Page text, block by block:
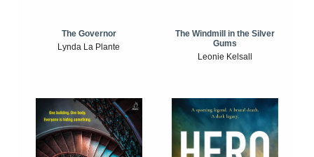
The Governor
Lynda La Plante
The Windmill in the Silver
Gums
Leonie Kelsall